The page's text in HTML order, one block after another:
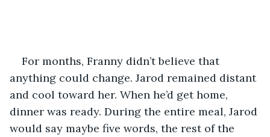
For months, Franny didn’t believe that
anything could change. Jarod remained distant
and cool toward her. When he’d get home,
dinner was ready. During the entire meal, Jarod
would say maybe five words, the rest of the